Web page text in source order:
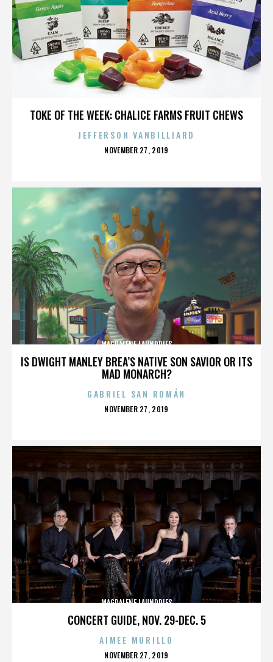
TOKE OF THE WEEK: CHALICE FARMS FRUIT CHEWS
JEFFERSON VANBILLIARD
POSTED
NOVEMBER 27, 2019
IS DWIGHT MANLEY BREA’S NATIVE SON SAVIOR OR ITS
MAD MONARCH?
MAGDALENE LAUNDRIES
GABRIEL SAN ROMÁN
POSTED
NOVEMBER 27, 2019
CONCERT GUIDE, NOV. 29-DEC. 5
MAGDALENE LAUNDRIES
AIMEE MURILLO
POSTED
NOVEMBER 27, 2019